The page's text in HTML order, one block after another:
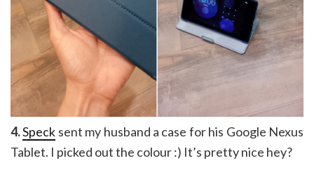
4.Speck sent my husband a case for his Google Nexus
Tablet. I picked out the colour :) It’s pretty nice hey?